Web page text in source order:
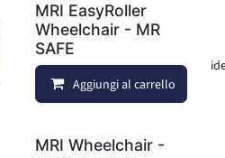
Aggiungi alla lista dei
MRI EasyRoller
Wheelchair - MR
SAFE
Aggiungi al carrello
MRI Wheelchair -